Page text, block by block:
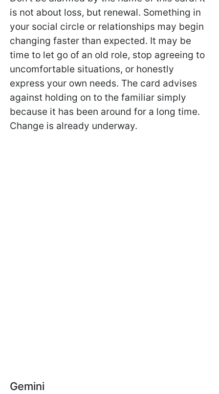
is not about loss, but renewal. Something in
your social circle or relationships may begin
changing faster than expected. It may be
time to let go of an old role, stop agreeing to
uncomfortable situations, or honestly
express your own needs. The card advises
against holding on to the familiar simply
because it has been around for a long time.
Change is already underway.
Gemini